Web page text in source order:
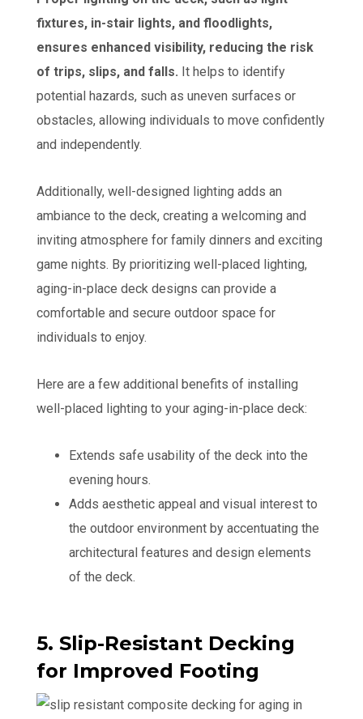
fixtures, in-stair lights, and floodlights,
ensures enhanced visibility, reducing the risk
of trips, slips, and falls. It helps to identify
potential hazards, such as uneven surfaces or
obstacles, allowing individuals to move confidently
and independently.
Additionally, well-designed lighting adds an
ambiance to the deck, creating a welcoming and
inviting atmosphere for family dinners and exciting
game nights. By prioritizing well-placed lighting,
aging-in-place deck designs can provide a
comfortable and secure outdoor space for
individuals to enjoy.
Here are a few additional benefits of installing
well-placed lighting to your aging-in-place deck:
Extends safe usability of the deck into the
evening hours.
Adds aesthetic appeal and visual interest to
the outdoor environment by accentuating the
architectural features and design elements
of the deck.
5. Slip-Resistant Decking
for Improved Footing